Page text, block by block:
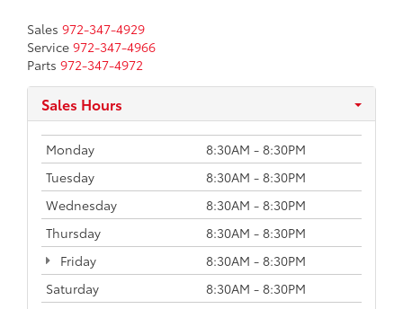
Sales 972-347-4929
Service 972-347-4966
Parts 972-347-4972
Sales Hours
Monday
8:30AM - 8:30PM
Tuesday
8:30AM - 8:30PM
Wednesday
8:30AM - 8:30PM
Thursday
8:30AM - 8:30PM
Friday
8:30AM - 8:30PM
Saturday
8:30AM - 8:30PM